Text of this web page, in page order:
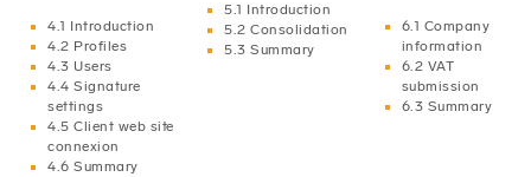
4.1 Introduction
4.2 Profiles
4.3 Users
4.4 Signature
settings
4.5 Client web site
connexion
4.6 Summary
5.1 Introduction
5.2 Consolidation
5.3 Summary
6.1 Company
information
6.2 VAT
submission
6.3 Summary